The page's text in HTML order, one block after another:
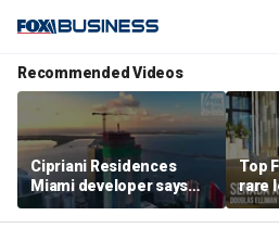
Recommended Videos
Cipriani Residences
Miami developer says
‘the sky’s the limit’ as
project reaches
Top
rare
most